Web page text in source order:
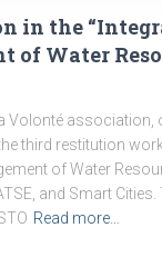
in the
of Water
Volonté association,
third restitution
of Water
and Smart
Read more…